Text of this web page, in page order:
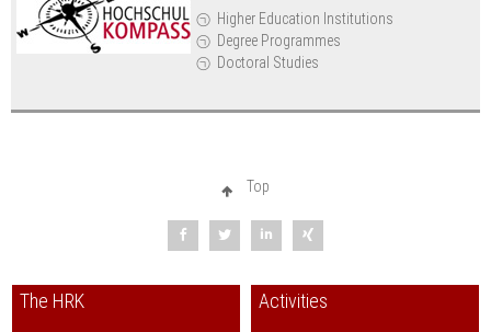
Higher Education Institutions
Degree Programmes
Doctoral Studies
Top
The HRK Activities